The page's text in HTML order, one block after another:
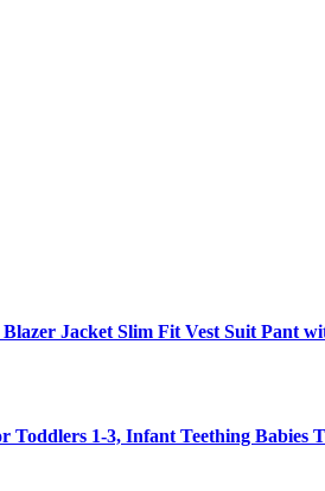
Jacket Slim Fit Vest Suit Pant
Toddlers 1-3, Infant Teething